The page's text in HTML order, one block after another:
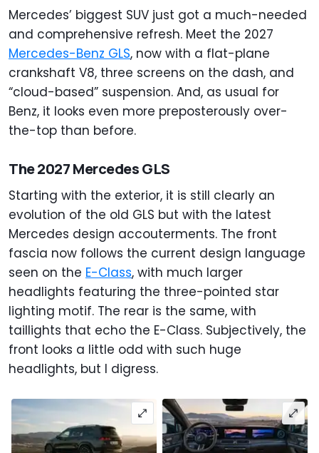
Mercedes’ biggest SUV just got a much-needed
and comprehensive refresh. Meet the 2027
Mercedes-Benz GLS, now with a flat-plane
crankshaft V8, three screens on the dash, and
“cloud-based” suspension. And, as usual for
Benz, it looks even more preposterously over-
the-top than before.
The 2027 Mercedes GLS
Starting with the exterior, it is still clearly an
evolution of the old GLS but with the latest
Mercedes design accouterments. The front
fascia now follows the current design language
seen on the E-Class, with much larger
headlights featuring the three-pointed star
lighting motif. The rear is the same, with
taillights that echo the E-Class. Subjectively, the
front looks a little odd with such huge
headlights, but I digress.